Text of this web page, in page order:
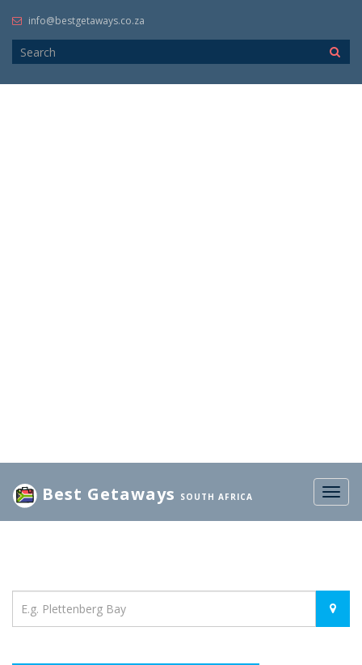
info@bestgetaways.co.za
Best Getaways SOUTH AFRICA